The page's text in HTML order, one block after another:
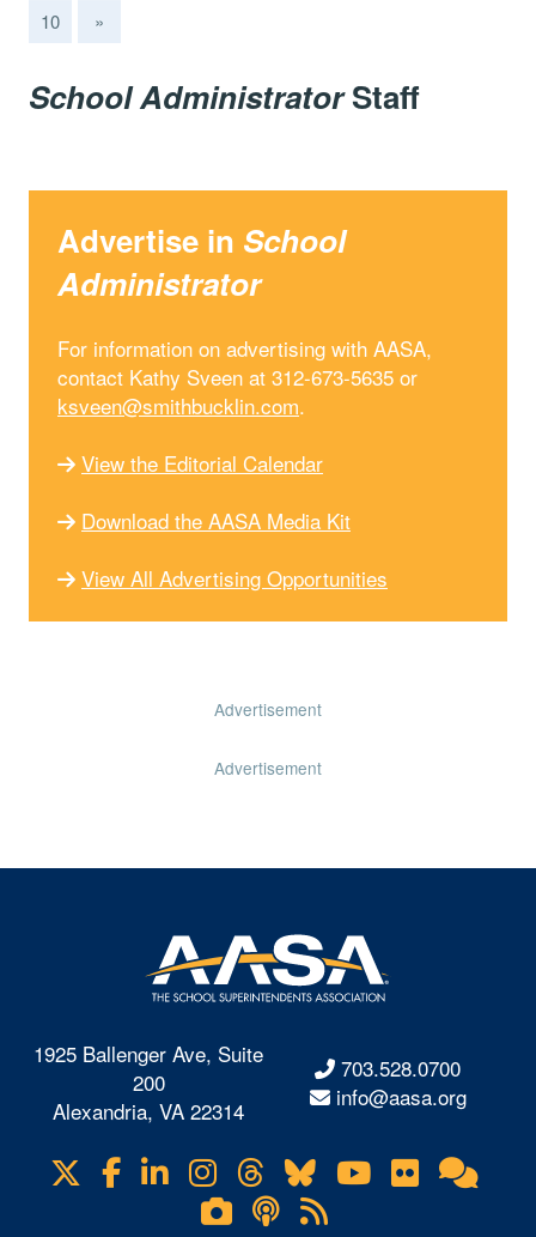
10
»
School AdministratorStaff
Advertise in School
Administrator
For information on advertising with AASA,
contact Kathy Sveen at 312-673-5635 or
ksveen@smithbucklin.com.
View the Editorial Calendar
Download the AASA Media Kit
View All Advertising Opportunities
Advertisement
Advertisement
1925 Ballenger Ave, Suite
200
Alexandria, VA 22314
703.528.0700
info@aasa.org
Visit
us
Facebook
LinkedIn
Instagram
Threads
BlueskyYouTube
Flickr
Lifetouch
Podcasts
RSS